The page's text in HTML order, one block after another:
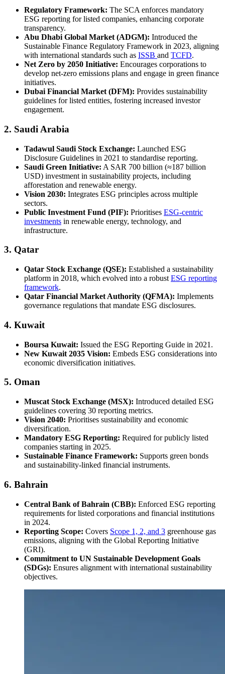
Regulatory Framework: The SCA enforces mandatory
ESG reporting for listed companies, enhancing corporate
transparency.
Abu Dhabi Global Market (ADGM): Introduced the
Sustainable Finance Regulatory Framework in 2023, aligning
with international standards such as ISSB and TCFD.
Net Zero by 2050 Initiative: Encourages corporations to
develop net-zero emissions plans and engage in green finance
initiatives.
Dubai Financial Market (DFM): Provides sustainability
guidelines for listed entities, fostering increased investor
engagement.
2. Saudi Arabia
Tadawul Saudi Stock Exchange: Launched ESG
Disclosure Guidelines in 2021 to standardise reporting.
Saudi Green Initiative: A SAR 700 billion (≈187 billion
USD) investment in sustainability projects, including
afforestation and renewable energy.
Vision 2030: Integrates ESG principles across multiple
sectors.
Public Investment Fund (PIF): Prioritises ESG-centric
investments in renewable energy, technology, and
infrastructure.
3. Qatar
Qatar Stock Exchange (QSE): Established a sustainability
platform in 2018, which evolved into a robust ESG reporting
framework.
Qatar Financial Market Authority (QFMA): Implements
governance regulations that mandate ESG disclosures.
4. Kuwait
Boursa Kuwait: Issued the ESG Reporting Guide in 2021.
New Kuwait 2035 Vision: Embeds ESG considerations into
economic diversification initiatives.
5. Oman
Muscat Stock Exchange (MSX): Introduced detailed ESG
guidelines covering 30 reporting metrics.
Vision 2040: Prioritises sustainability and economic
diversification.
Mandatory ESG Reporting: Required for publicly listed
companies starting in 2025.
Sustainable Finance Framework: Supports green bonds
and sustainability-linked financial instruments.
6. Bahrain
Central Bank of Bahrain (CBB): Enforced ESG reporting
requirements for listed corporations and financial institutions
in 2024.
Reporting Scope: Covers Scope 1, 2, and 3 greenhouse gas
emissions, aligning with the Global Reporting Initiative
(GRI).
Commitment to UN Sustainable Development Goals
(SDGs): Ensures alignment with international sustainability
objectives.